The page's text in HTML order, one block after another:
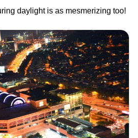
daylight is as mesmerizing too!